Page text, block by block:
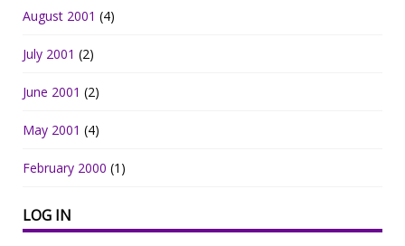
August 2001 (4)
July 2001 (2)
June 2001 (2)
May 2001 (4)
February 2000 (1)
LOG IN